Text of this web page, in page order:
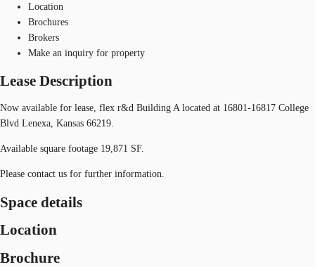
Location
Brochures
Brokers
Make an inquiry for property
Lease Description
Now available for lease, flex r&d Building A located at 16801-16817 College
Blvd Lenexa, Kansas 66219.
Available square footage 19,871 SF.
Please contact us for further information.
Space details
Location
Brochure